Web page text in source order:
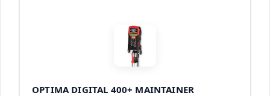
OPTIMA DIGITAL 400+ MAINTAINER